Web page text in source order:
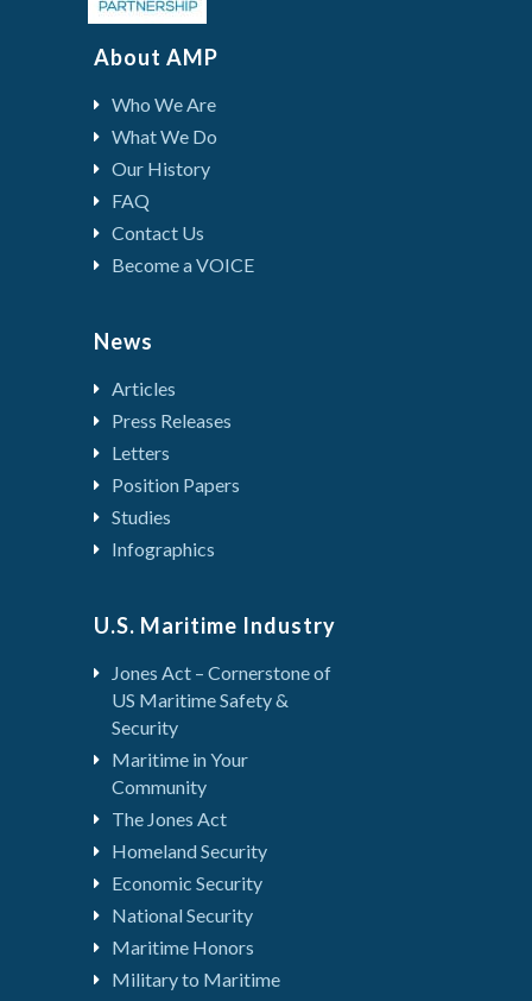
About AMP
Who We Are
What We Do
Our History
FAQ
Contact Us
Become a VOICE
News
Articles
Press Releases
Letters
Position Papers
Studies
Infographics
U.S. Maritime Industry
Jones Act – Cornerstone of
US Maritime Safety &
Security
Maritime in Your
Community
The Jones Act
Homeland Security
Economic Security
National Security
Maritime Honors
Military to Maritime